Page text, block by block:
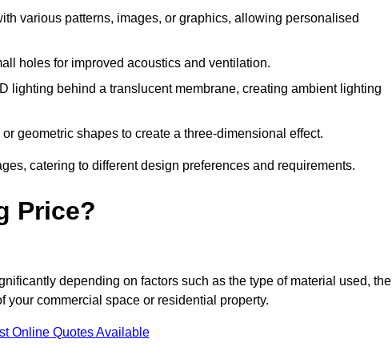
various patterns, images, or graphics, allowing personalised
holes for improved acoustics and ventilation.
lighting behind a translucent membrane, creating ambient lighting
geometric shapes to create a three-dimensional effect.
catering to different design preferences and requirements.
Price?
depending on factors such as the type of material used, the
commercial space or residential property.
Online Quotes Available